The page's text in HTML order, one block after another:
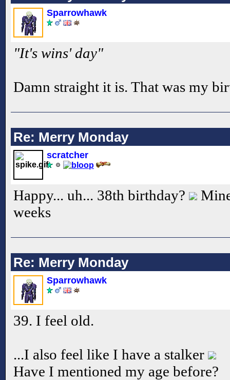
Sparrowhawk
"It's wins' day"
Damn straight it is. That was my
Re: Merry Monday
scratcher
Happy... uh... 38th birthday?
weeks
Re: Merry Monday
Sparrowhawk
39. I feel old.
...I also feel like I have a stalker
Have I mentioned my age before?